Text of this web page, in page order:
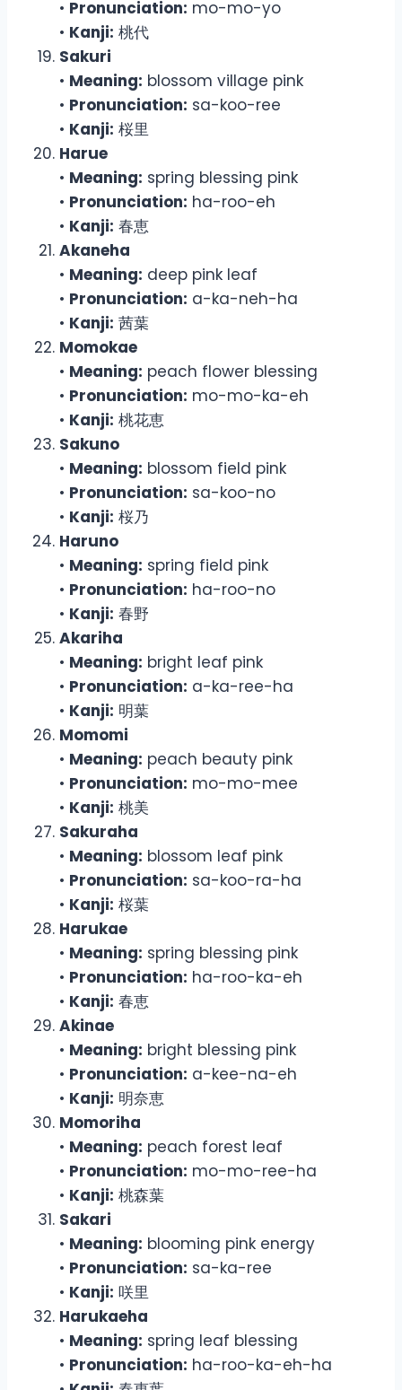
• Pronunciation: mo-mo-yo
• Kanji: 桃代
Sakuri
• Meaning: blossom village pink
• Pronunciation: sa-koo-ree
• Kanji: 桜里
Harue
• Meaning: spring blessing pink
• Pronunciation: ha-roo-eh
• Kanji: 春恵
Akaneha
• Meaning: deep pink leaf
• Pronunciation: a-ka-neh-ha
• Kanji: 茜葉
Momokae
• Meaning: peach flower blessing
• Pronunciation: mo-mo-ka-eh
• Kanji: 桃花恵
Sakuno
• Meaning: blossom field pink
• Pronunciation: sa-koo-no
• Kanji: 桜乃
Haruno
• Meaning: spring field pink
• Pronunciation: ha-roo-no
• Kanji: 春野
Akariha
• Meaning: bright leaf pink
• Pronunciation: a-ka-ree-ha
• Kanji: 明葉
Momomi
• Meaning: peach beauty pink
• Pronunciation: mo-mo-mee
• Kanji: 桃美
Sakuraha
• Meaning: blossom leaf pink
• Pronunciation: sa-koo-ra-ha
• Kanji: 桜葉
Harukae
• Meaning: spring blessing pink
• Pronunciation: ha-roo-ka-eh
• Kanji: 春恵
Akinae
• Meaning: bright blessing pink
• Pronunciation: a-kee-na-eh
• Kanji: 明奈恵
Momoriha
• Meaning: peach forest leaf
• Pronunciation: mo-mo-ree-ha
• Kanji: 桃森葉
Sakari
• Meaning: blooming pink energy
• Pronunciation: sa-ka-ree
• Kanji: 咲里
Harukaeha
• Meaning: spring leaf blessing
• Pronunciation: ha-roo-ka-eh-ha